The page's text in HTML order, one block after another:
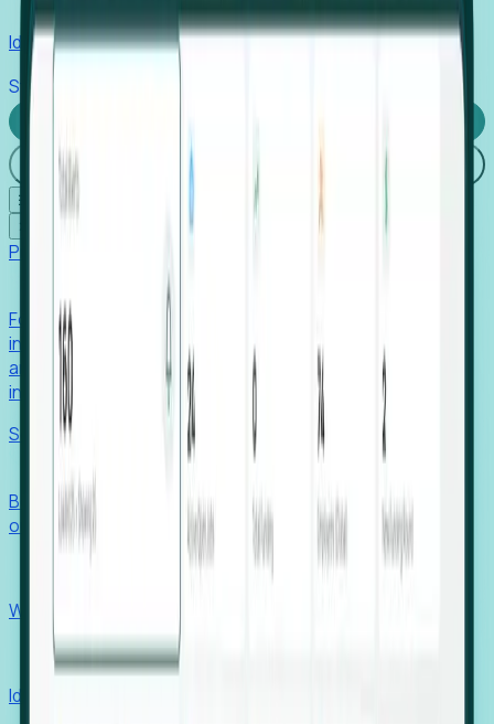
Identify hidden hiring needs before roles hit the market.
Stories
Login
☰
Products
Foresight aggregates thousands of disparate signals—
including hiring velocity, funding rounds, footprint growth,
and executive movements—to surface companies at key
inflection points.
Solutions
Benchmark programs, respond to RFIs faster, and report
outcomes with confidence.
Win pre-entity clients with real-time expansion signals.
Recruiters
Identify hidden hiring needs before roles hit the market.